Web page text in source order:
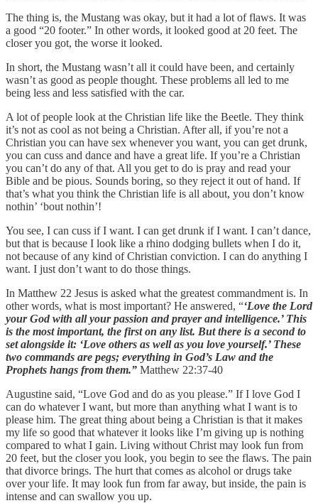
The thing is, the Mustang was okay, but it had a lot of flaws. It was
a good “20 footer.” In other words, it looked good at 20 feet. The
closer you got, the worse it looked.
In short, the Mustang wasn’t all it could have been, and certainly
wasn’t as good as people thought. These problems all led to me
being less and less satisfied with the car.
A lot of people look at the Christian life like the Beetle. They think
it’s not as cool as not being a Christian. After all, if you’re not a
Christian you can have sex whenever you want, you can get drunk,
you can cuss and dance and have a great life. If you’re a Christian
you can’t do any of that. All you get to do is pray and read your
Bible and be pious. Sounds boring, so they reject it out of hand. If
that’s what you think the Christian life is all about, you don’t know
nothin’ ‘bout nothin’!
You see, I can cuss if I want. I can get drunk if I want. I can’t dance,
but that is because I look like a rhino dodging bullets when I do it,
not because of any kind of Christian conviction. I can do anything I
want. I just don’t want to do those things.
In Matthew 22 Jesus is asked what the greatest commandment is. In
other words, what is most important? He answered, “‘Love the Lord
your God with all your passion and prayer and intelligence.’ This
is the most important, the first on any list. But there is a second to
set alongside it: ‘Love others as well as you love yourself.’ These
two commands are pegs; everything in God’s Law and the
Prophets hangs from them.” Matthew 22:37-40
Augustine said, “Love God and do as you please.” If I love God I
can do whatever I want, but more than anything what I want is to
please him. The great thing about being a Christian is that it makes
my life so good that whatever it looks like I’m giving up is nothing
compared to what I gain. Living without Christ may look fun from
20 feet, but the closer you look, you begin to see the flaws. The pain
that divorce brings. The hurt that comes as alcohol or drugs take
over your life. It may look fun from far away, but inside, the pain is
intense and can swallow you up.